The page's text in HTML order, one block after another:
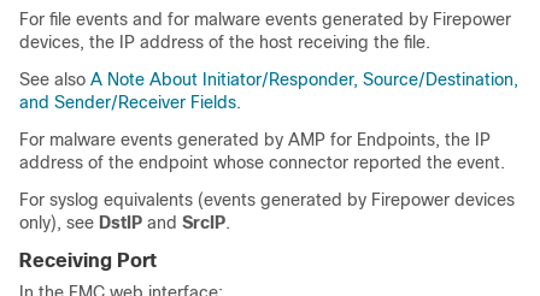
For file events and for malware events generated by Firepower
devices, the IP address of the host receiving the file.
See also A Note About Initiator/Responder, Source/Destination,
and Sender/Receiver Fields.
For malware events generated by AMP for Endpoints, the IP
address of the endpoint whose connector reported the event.
For syslog equivalents (events generated by Firepower devices
only), see DstIP and SrcIP.
Receiving Port